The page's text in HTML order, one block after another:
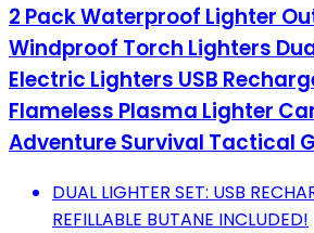
2 Pack Waterproof Lighter
Windproof Torch Lighters
Electric Lighters USB
Flameless Plasma Lighter
Adventure Survival Tactical
DUAL LIGHTER SET: USB
REFILLABLE BUTANE INCLUDED!